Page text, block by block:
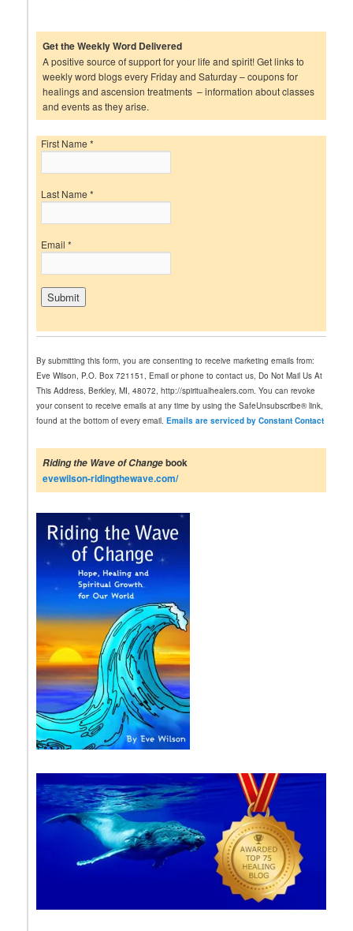
Get the Weekly Word Delivered
A positive source of support for your life and spirit! Get links to
weekly word blogs every Friday and Saturday – coupons for
healings and ascension treatments – information about classes
and events as they arise.
First Name*
Last Name*
Email*
o
n
s
t
a
n
C
o
n
t
s
P
l
e
a
s
e
l
e
a
v
t
h
i
s
b
By submitting this form, you are consenting to receive marketing emails from:
Eve Wilson, P.O. Box 721151, Email or phone to contact us, Do Not Mail Us At
This Address, Berkley, MI, 48072, http://spiritualhealers.com. You can revoke
your consent to receive emails at any time by using the SafeUnsubscribe® link,
found at the bottom of every email.Emails are serviced by Constant Contact
Riding the Wave of Changebook
evewilson-ridingthewave.com/